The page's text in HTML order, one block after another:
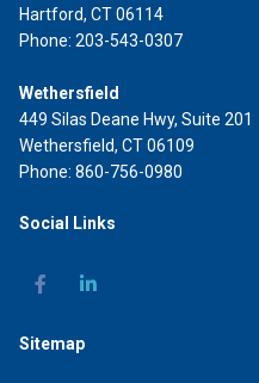
Hartford, CT 06114
Phone: 203-543-0307
Wethersfield
449 Silas Deane Hwy, Suite 201
Wethersfield, CT 06109
Phone: 860-756-0980
Social Links
Sitemap